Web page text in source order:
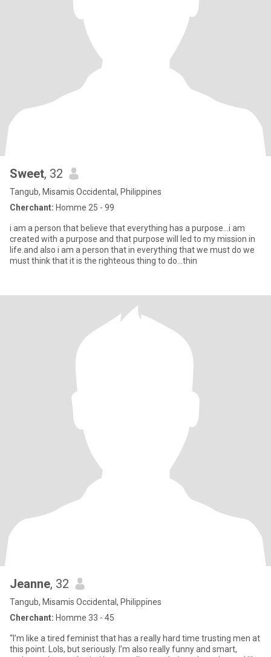
Sweet, 32
Tangub, Misamis Occidental, Philippines
Cherchant: Homme 25 - 99
i am a person that believe that everything has a purpose...i am
created with a purpose and that purpose will led to my mission in
life.and also i am a person that in everything that we must do we
must think that it is the righteous thing to do...thin
Jeanne, 32
Tangub, Misamis Occidental, Philippines
Cherchant: Homme 33 - 45
“I’m like a tired feminist that has a really hard time trusting men at
this point. Lols, but seriously. I’m also really funny and smart,